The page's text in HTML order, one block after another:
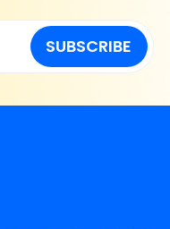
SUBSCRIBE